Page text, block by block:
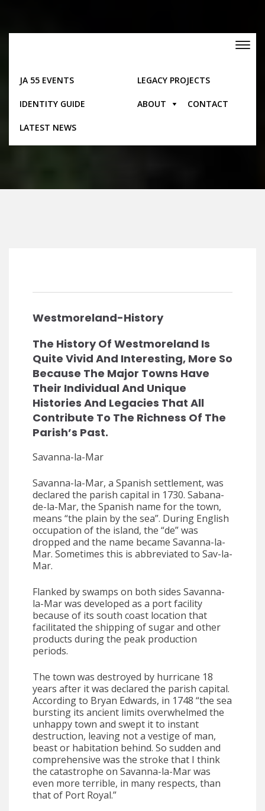
Toggle
navigation
JA 55 EVENTS
IDENTITY GUIDE
LATEST NEWS
LEGACY PROJECTS
ABOUT CONTACT
content
Posts
Westmoreland-History
The History Of Westmoreland Is
Quite Vivid And Interesting, More So
Because The Major Towns Have
Their Individual And Unique
Histories And Legacies That All
Contribute To The Richness Of The
Parish’s Past.
Savanna-la-Mar
Savanna-la-Mar, a Spanish settlement, was
declared the parish capital in 1730. Sabana-
de-la-Mar, the Spanish name for the town,
means “the plain by the sea”. During English
occupation of the island, the “de” was
dropped and the name became Savanna-la-
Mar. Sometimes this is abbreviated to Sav-la-
Mar.
Flanked by swamps on both sides Savanna-
la-Mar was developed as a port facility
because of its south coast location that
facilitated the shipping of sugar and other
products during the peak production
periods.
The town was destroyed by hurricane 18
years after it was declared the parish capital.
According to Bryan Edwards, in 1748 “the sea
bursting its ancient limits overwhelmed the
unhappy town and swept it to instant
destruction, leaving not a vestige of man,
beast or habitation behind. So sudden and
comprehensive was the stroke that I think
the catastrophe on Savanna-la-Mar was
even more terrible, in many respects, than
that of Port Royal.”